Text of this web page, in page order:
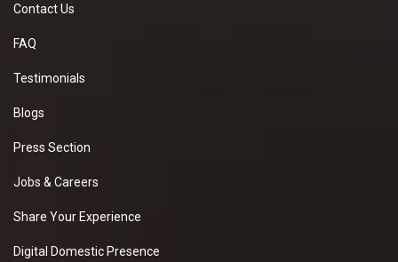
Contact Us
FAQ
Testimonials
Blogs
Press Section
Jobs & Careers
Share Your Experience
Digital Domestic Presence